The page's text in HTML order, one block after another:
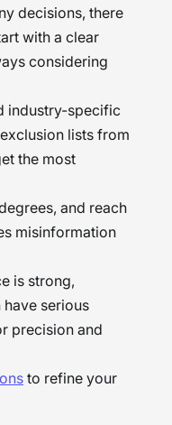
decisions, there
with a clear
considering
industry-specific
lists from
the most
and reach
misinformation
is strong,
serious
precision and
to refine your